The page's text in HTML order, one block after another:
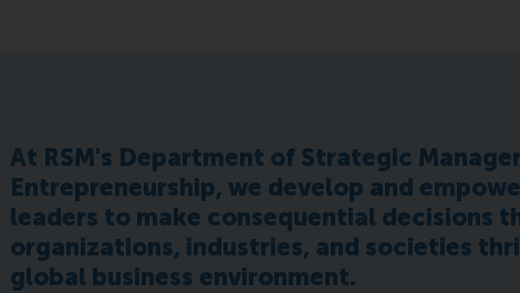
At RSM's Department of Strategic
Entrepreneurship, we develop and
leaders to make consequential decisions
organizations, industries, and societies
global business environment.